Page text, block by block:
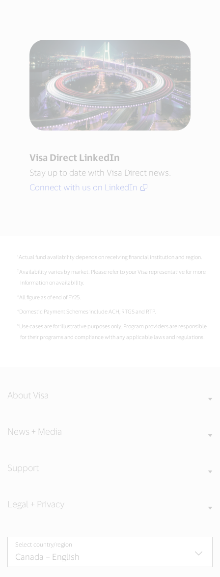
Visa Direct LinkedIn
Stay up to date with Visa Direct news.
Connect with us on LinkedIn
Actual fund availability depends on receiving financial institution and region.
Availability varies by market. Please refer to your Visa representative for more
information on availability.
All figure as of end of FY25.
Domestic Payment Schemes include ACH, RTGS and RTP.
Use cases are for illustrative purposes only. Program providers are responsible
for their programs and compliance with any applicable laws and regulations.
About Visa
News + Media
Support
Legal + Privacy
Select country/region